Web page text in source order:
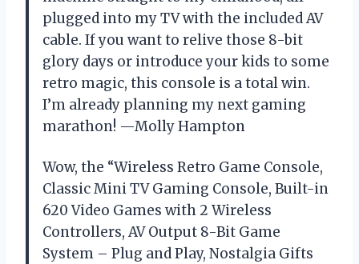
plugged into my TV with the included AV
cable. If you want to relive those 8-bit
glory days or introduce your kids to some
retro magic, this console is a total win.
I’m already planning my next gaming
marathon! —Molly Hampton
Wow, the “Wireless Retro Game Console,
Classic Mini TV Gaming Console, Built-in
620 Video Games with 2 Wireless
Controllers, AV Output 8-Bit Game
System – Plug and Play, Nostalgia Gifts